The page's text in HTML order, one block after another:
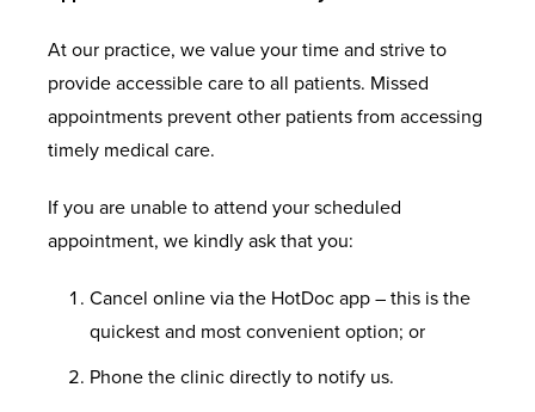
At our practice, we value your time and strive to
provide accessible care to all patients. Missed
appointments prevent other patients from accessing
timely medical care.
If you are unable to attend your scheduled
appointment, we kindly ask that you:
Cancel online via the HotDoc app – this is the
quickest and most convenient option; or
Phone the clinic directly to notify us.